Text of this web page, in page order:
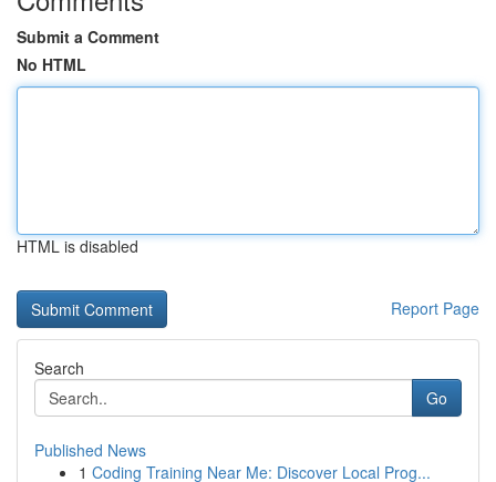
Submit a Comment
No HTML
HTML is disabled
Report Page
Search
Go
Published News
1 Coding Training Near Me: Discover Local Prog...